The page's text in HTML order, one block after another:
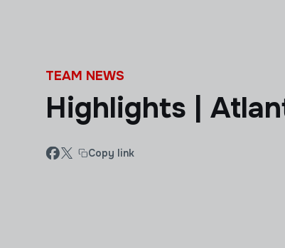
TEAM NEWS
Highlights |
Copy link